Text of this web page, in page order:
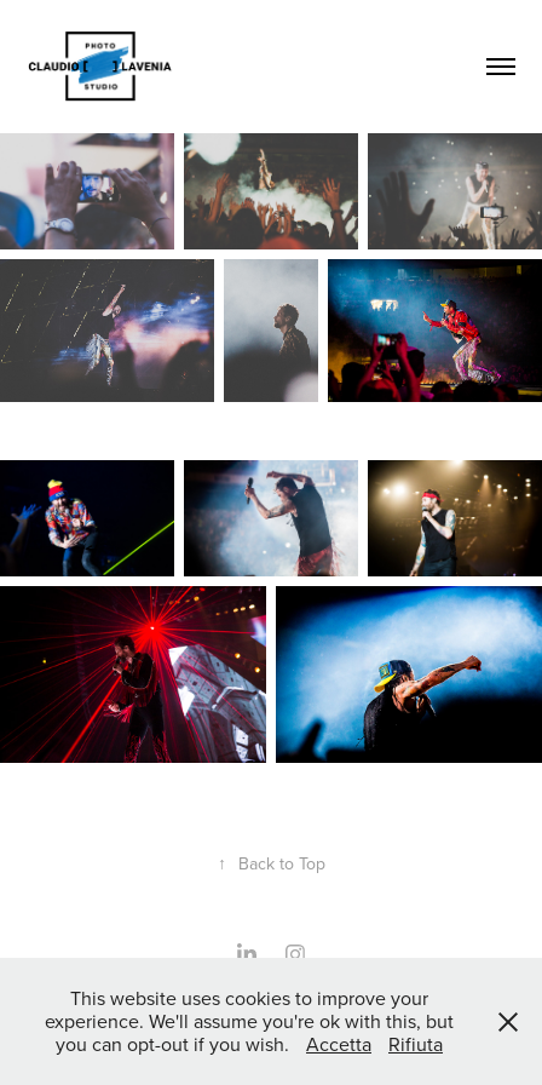
↑ Back to Top
Powered byAdobe Portfolio
This website uses cookies to improve your
experience. We'll assume you're ok with this, but
you can opt-out if you wish.
Accetta Rifiuta